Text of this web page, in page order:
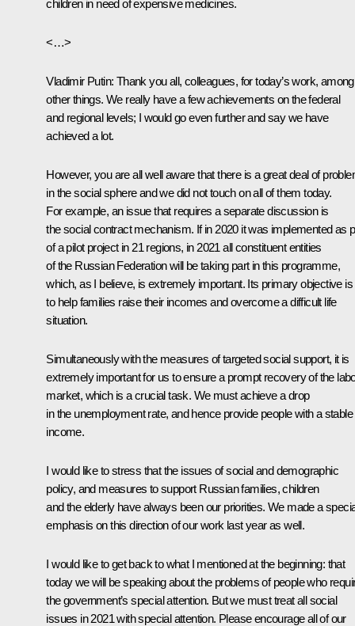
children in need of expensive medicines.
<…>
Vladimir Putin: Thank you all, colleagues, for today’s work, among
other things. We really have a few achievements on the federal
and regional levels; I would go even further and say we have
achieved a lot.
However, you are all well aware that there is a great deal of
in the social sphere and we did not touch on all of them today.
For example, an issue that requires a separate discussion is
the social contract mechanism. If in 2020 it was implemented as
of a pilot project in 21 regions, in 2021 all constituent entities
of the Russian Federation will be taking part in this programme,
which, as I believe, is extremely important. Its primary objective is
to help families raise their incomes and overcome a difficult life
situation.
Simultaneously with the measures of targeted social support, it is
extremely important for us to ensure a prompt recovery of the
market, which is a crucial task. We must achieve a drop
in the unemployment rate, and hence provide people with a stable
income.
I would like to stress that the issues of social and demographic
policy, and measures to support Russian families, children
and the elderly have always been our priorities. We made a
emphasis on this direction of our work last year as well.
I would like to get back to what I mentioned at the beginning: that
today we will be speaking about the problems of people who
the government’s special attention. But we must treat all social
issues in 2021 with special attention. Please encourage all of our